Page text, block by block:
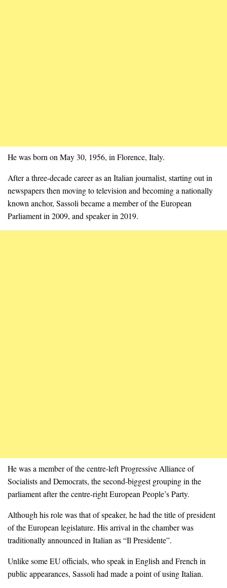
He was born on May 30, 1956, in Florence, Italy.
After a three-decade career as an Italian journalist, starting out in
newspapers then moving to television and becoming a nationally
known anchor, Sassoli became a member of the European
Parliament in 2009, and speaker in 2019.
He was a member of the centre-left Progressive Alliance of
Socialists and Democrats, the second-biggest grouping in the
parliament after the centre-right European People’s Party.
Although his role was that of speaker, he had the title of president
of the European legislature. His arrival in the chamber was
traditionally announced in Italian as “Il Presidente”.
Unlike some EU officials, who speak in English and French in
public appearances, Sassoli had made a point of using Italian.